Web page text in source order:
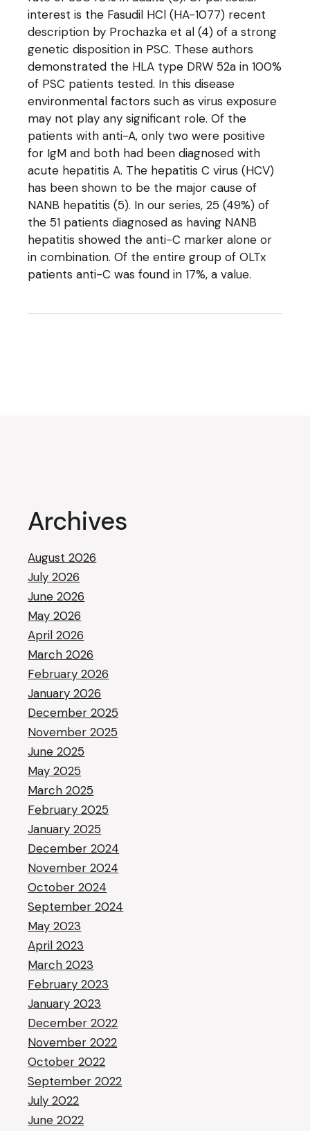
interest is the Fasudil HCl (HA-1077) recent
description by Prochazka et al (4) of a strong
genetic disposition in PSC. These authors
demonstrated the HLA type DRW 52a in 100%
of PSC patients tested. In this disease
environmental factors such as virus exposure
may not play any significant role. Of the
patients with anti-A, only two were positive
for IgM and both had been diagnosed with
acute hepatitis A. The hepatitis C virus (HCV)
has been shown to be the major cause of
NANB hepatitis (5). In our series, 25 (49%) of
the 51 patients diagnosed as having NANB
hepatitis showed the anti-C marker alone or
in combination. Of the entire group of OLTx
patients anti-C was found in 17%, a value.
Archives
August 2026
July 2026
June 2026
May 2026
April 2026
March 2026
February 2026
January 2026
December 2025
November 2025
June 2025
May 2025
March 2025
February 2025
January 2025
December 2024
November 2024
October 2024
September 2024
May 2023
April 2023
March 2023
February 2023
January 2023
December 2022
November 2022
October 2022
September 2022
July 2022
June 2022